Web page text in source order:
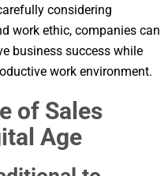
considering
work ethic, companies can
business success while
work environment.
of Sales
Age